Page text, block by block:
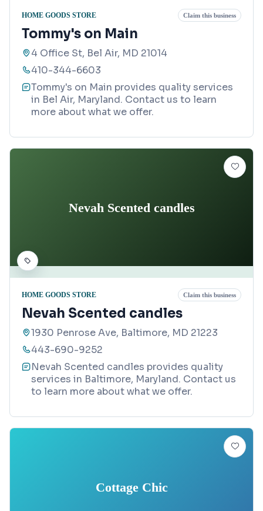
HOME GOODS STORE Claim this business
Tommy's on Main
4 Office St, Bel Air, MD 21014
410-344-6603
Tommy's on Main provides quality services
in Bel Air, Maryland. Contact us to learn
more about what we offer.
Nevah Scented candles
HOME GOODS STORE Claim this business
Nevah Scented candles
1930 Penrose Ave, Baltimore, MD 21223
443-690-9252
Nevah Scented candles provides quality
services in Baltimore, Maryland. Contact us
to learn more about what we offer.
Cottage Chic